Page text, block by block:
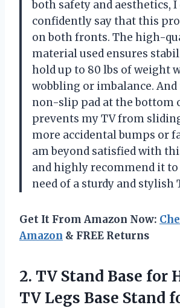
both safety and aesthetics, I
confidently say that this
on both fronts. The high-
material used ensures
hold up to 80 lbs of weight
wobbling or imbalance.
non-slip pad at the bottom
prevents my TV from
more accidental bumps or
am beyond satisfied with
and highly recommend it
need of a sturdy and stylish
Get It From Amazon Now:
Amazon & FREE Returns
2. TV Stand Base for
TV Legs Base Stand